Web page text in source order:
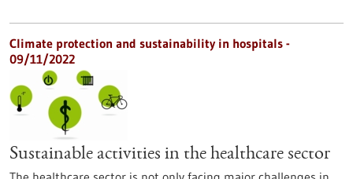
Climate protection and sustainability in hospitals -
09/11/2022
Sustainable activities in the healthcare sector